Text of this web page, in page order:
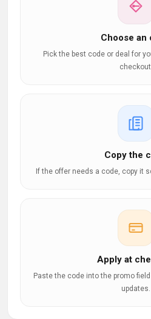
Choose an
Pick the best code or deal for
Copy the
If the offer needs a code, copy it
Apply at
Paste the code into the promo
updates.